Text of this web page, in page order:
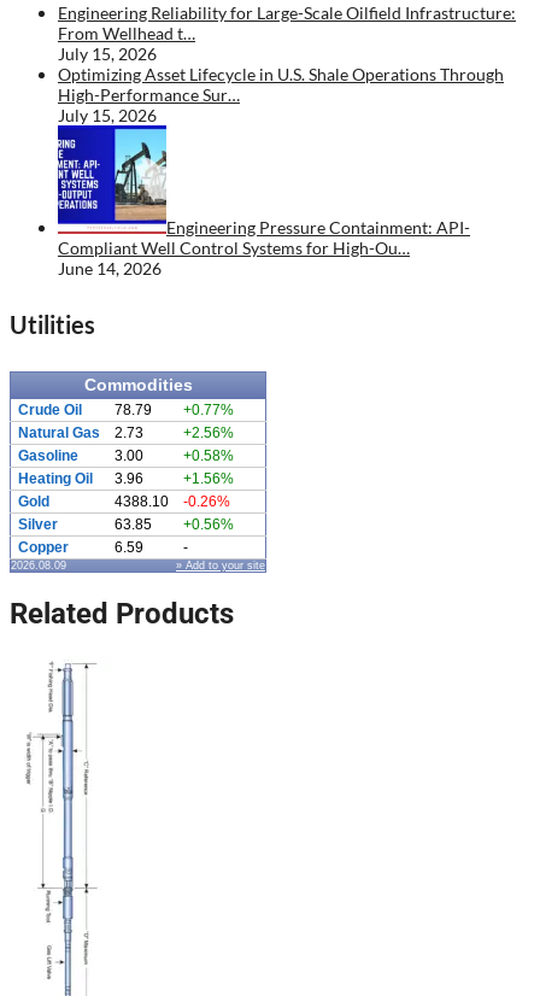
Engineering Reliability for Large-Scale Oilfield Infrastructure:
From Wellhead t…
July 15, 2026
Optimizing Asset Lifecycle in U.S. Shale Operations Through
High-Performance Sur…
July 15, 2026
Engineering Pressure Containment: API-
Compliant Well Control Systems for High-Ou…
June 14, 2026
Utilities
Commodities
Crude Oil 78.79
+0.77%
Natural Gas
2.73
+2.56%
Gasoline
3.00
+0.58%
Heating Oil
3.96
+1.56%
Gold
4388.10
-0.26%
Silver
63.85
+0.56%
Copper
6.59 -
2026.08.09 » Add to your site
Related Products